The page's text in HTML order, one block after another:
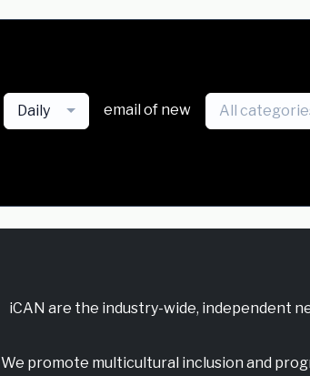
Daily email of new All
iCAN are the industry-wide, independent
We promote multicultural inclusion and